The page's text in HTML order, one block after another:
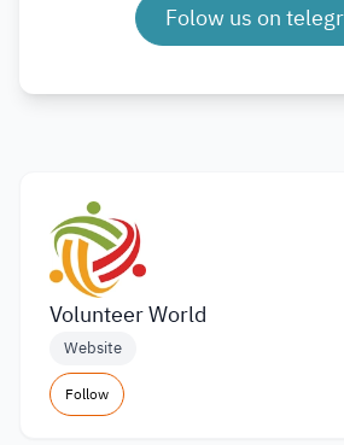
Folow us on
Volunteer World
Website
Follow